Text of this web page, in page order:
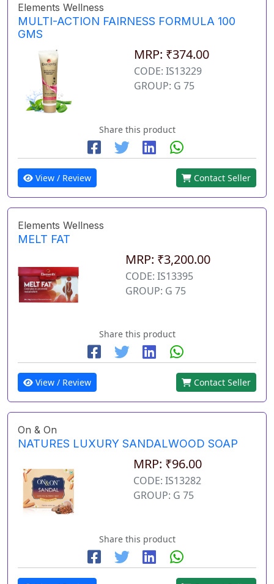
Elements Wellness
MULTI-ACTION FAIRNESS FORMULA 100
GMS
MRP: ₹374.00
CODE: IS13229
GROUP: G 75
Share this product
View / Review Contact Seller
Elements Wellness
MELT FAT
MRP: ₹3,200.00
CODE: IS13395
GROUP: G 75
Share this product
View / Review Contact Seller
On & On
NATURES LUXURY SANDALWOOD SOAP
MRP: ₹96.00
CODE: IS13282
GROUP: G 75
Share this product